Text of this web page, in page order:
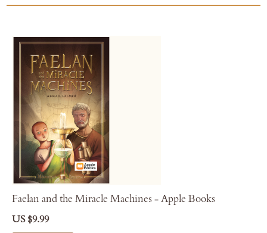
Faelan and the Miracle Machines - Apple Books
US $9.99